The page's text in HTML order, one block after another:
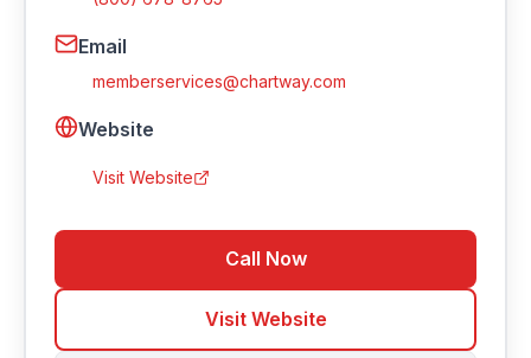
Email
memberservices@chartway.com
Website
Visit Website
Call Now
Visit Website